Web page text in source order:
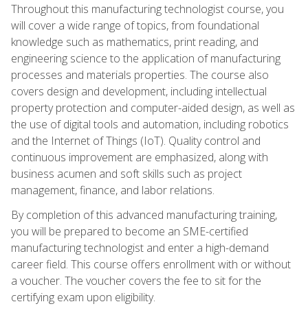
Throughout this manufacturing technologist course, you
will cover a wide range of topics, from foundational
knowledge such as mathematics, print reading, and
engineering science to the application of manufacturing
processes and materials properties. The course also
covers design and development, including intellectual
property protection and computer-aided design, as well as
the use of digital tools and automation, including robotics
and the Internet of Things (IoT). Quality control and
continuous improvement are emphasized, along with
business acumen and soft skills such as project
management, finance, and labor relations.
By completion of this advanced manufacturing training,
you will be prepared to become an SME-certified
manufacturing technologist and enter a high-demand
career field. This course offers enrollment with or without
a voucher. The voucher covers the fee to sit for the
certifying exam upon eligibility.